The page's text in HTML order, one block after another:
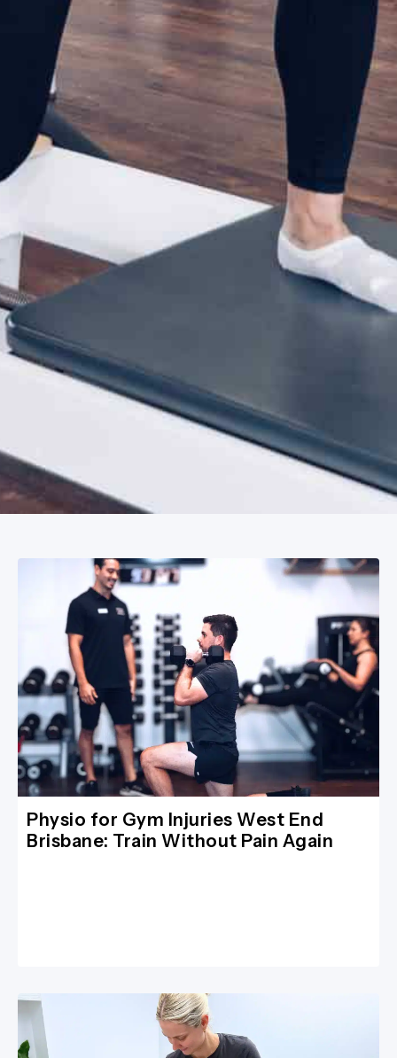
Physio for Gym Injuries West End
Brisbane: Train Without Pain Again